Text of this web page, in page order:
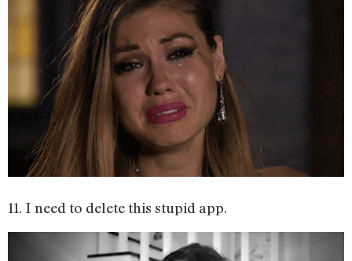
11. I need to delete this stupid app.